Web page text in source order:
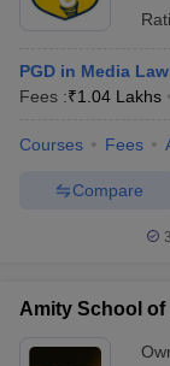
PGD in Media
Fees :₹1.04 Lakhs
Courses Fees
Compare
Amity School of